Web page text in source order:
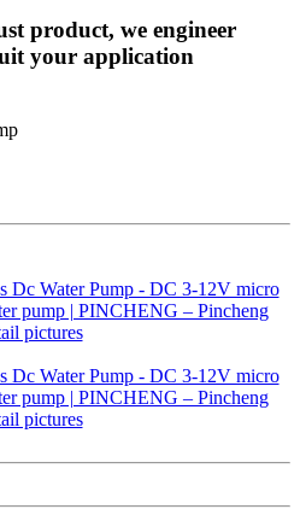
product, we engineer
your application